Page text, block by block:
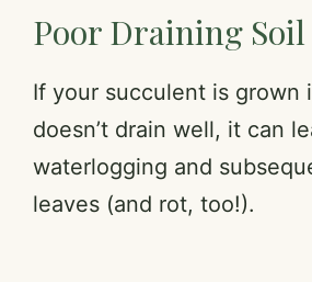
Poor Draining Soil
If your succulent is grown
doesn’t drain well, it can
waterlogging and
leaves (and rot, too!).